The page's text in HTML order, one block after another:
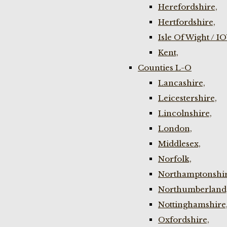
Herefordshire,
Hertfordshire,
Isle Of Wight /
Kent,
Counties L-O
Lancashire,
Leicestershire,
Lincolnshire,
London,
Middlesex,
Norfolk,
Nottinghamshire,
Oxfordshire,